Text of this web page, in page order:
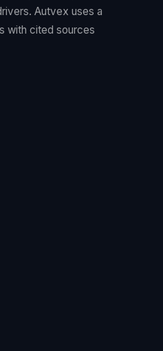
Autvex uses a
with cited sources